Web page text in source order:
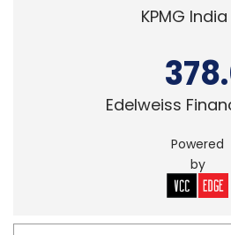
KPMG
Edelweiss
Powered
by